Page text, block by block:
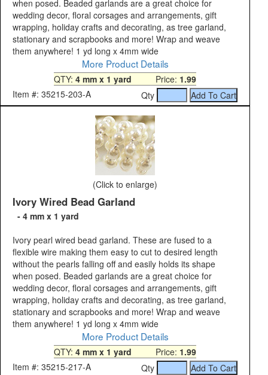
when posed. Beaded garlands are a great choice for
wedding decor, floral corsages and arrangements, gift
wrapping, holiday crafts and decorating, as tree garland,
stationary and scrapbooks and more! Wrap and weave
them anywhere! 1 yd long x 4mm wide
More Product Details
QTY: 4 mm x 1 yard Price: 1.99
Item #: 35215-203-A
Qty
(Click to enlarge)
Ivory Wired Bead Garland
- 4 mm x 1 yard
Ivory pearl wired bead garland. These are fused to a
flexible wire making them easy to cut to desired length
without the pearls falling off and easily holds its shape
when posed. Beaded garlands are a great choice for
wedding decor, floral corsages and arrangements, gift
wrapping, holiday crafts and decorating, as tree garland,
stationary and scrapbooks and more! Wrap and weave
them anywhere! 1 yd long x 4mm wide
More Product Details
QTY: 4 mm x 1 yard Price: 1.99
Item #: 35215-217-A
Qty